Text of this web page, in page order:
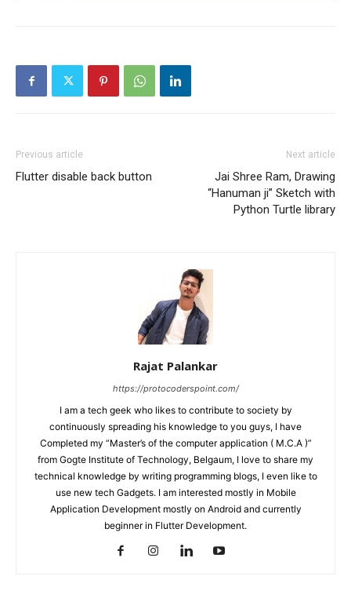
Previous article
Flutter disable back button
Next article
Jai Shree Ram, Drawing
“Hanuman ji” Sketch with
Python Turtle library
Rajat Palankar
https://protocoderspoint.com/
I am a tech geek who likes to contribute to society by
continuously spreading his knowledge to you guys, I have
Completed my “Master’s of the computer application ( M.C.A )”
from Gogte Institute of Technology, Belgaum, I love to share my
technical knowledge by writing programming blogs, I even like to
use new tech Gadgets. I am interested mostly in Mobile
Application Development mostly on Android and currently
beginner in Flutter Development.